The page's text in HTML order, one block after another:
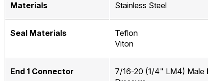
Materials Stainless Steel
Seal Materials
Teflon
Viton
End 1 Connector
7/16-20 (1/4" LM4) Male